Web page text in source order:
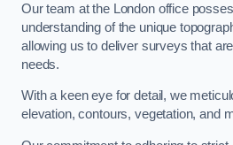
Our team at the London office
understanding of the unique
allowing us to deliver surveys that
needs.
With a keen eye for detail, we
elevation, contours, vegetation, and